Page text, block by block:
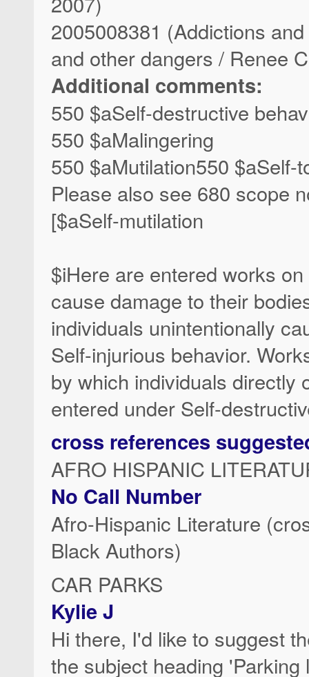
2005008381 (Addictions
and other dangers / Renee
Additional comments:
550 $aSelf-destructive
550 $aMalingering
550 $aMutilation550 $aSelf-
Please also see 680 scope
[$aSelf-mutilation
$iHere are entered works
cause damage to their
individuals unintentionally
Self-injurious behavior.
by which individuals directly
entered under Self-
cross references
AFRO HISPANIC
No Call Number
Afro-Hispanic Literature
Black Authors)
CAR PARKS
Kylie J
Hi there, I'd like to suggest
the subject heading